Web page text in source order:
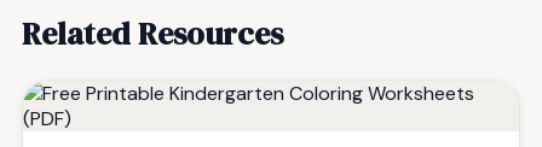
Related Resources